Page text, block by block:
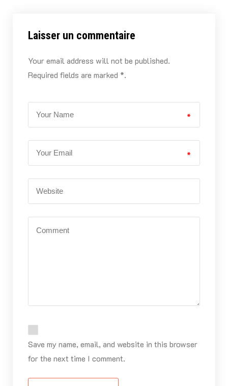
Laisser un commentaire
Your email address will not be published.
Required fields are marked *.
*
*
Save my name, email, and website in this browser
for the next time I comment.